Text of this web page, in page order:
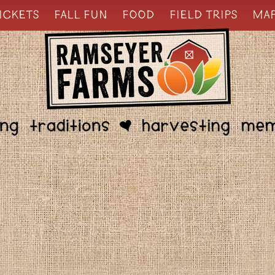
FALL FUN FOOD FIELD TRIPS